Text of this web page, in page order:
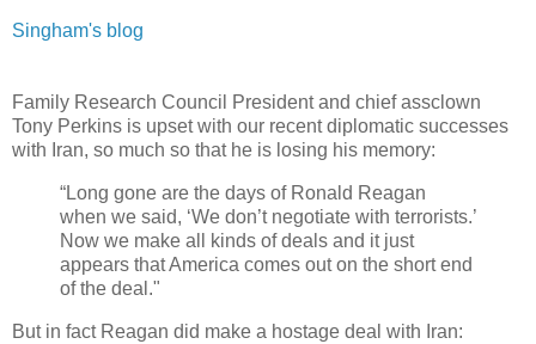
Singham's blog
Family Research Council President and chief assclown
Tony Perkins is upset with our recent diplomatic successes
with Iran, so much so that he is losing his memory:
“Long gone are the days of Ronald Reagan
when we said, ‘We don’t negotiate with terrorists.’
Now we make all kinds of deals and it just
appears that America comes out on the short end
of the deal."
But in fact Reagan did make a hostage deal with Iran: